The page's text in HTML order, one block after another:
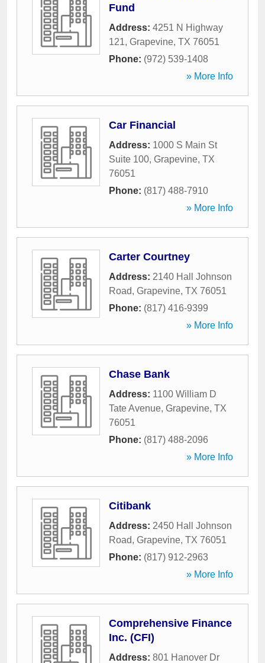
Fund
Address: 4251 N Highway
121, Grapevine, TX 76051
Phone: (972) 539-1408
» More Info
Car Financial
Address: 1000 S Main St
Suite 100, Grapevine, TX
76051
Phone: (817) 488-7910
» More Info
Carter Courtney
Address: 2140 Hall Johnson
Road, Grapevine, TX 76051
Phone: (817) 416-9399
» More Info
Chase Bank
Address: 1100 William D
Tate Avenue, Grapevine, TX
76051
Phone: (817) 488-2096
» More Info
Citibank
Address: 2450 Hall Johnson
Road, Grapevine, TX 76051
Phone: (817) 912-2963
» More Info
Comprehensive Finance
Inc. (CFI)
Address: 801 Hanover Dr